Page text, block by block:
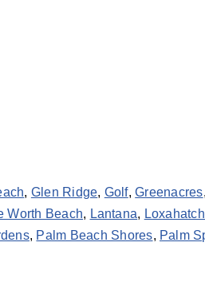
, Glen Ridge, Golf,Greenacres
Worth Beach, Lantana,
, Palm Beach Shores, Palm